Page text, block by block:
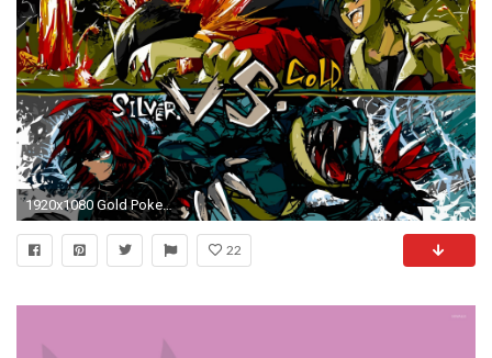
1920x1080 Gold Pokemon Silver Fresh New Wallpaper | Full HD Wallpapers .
22